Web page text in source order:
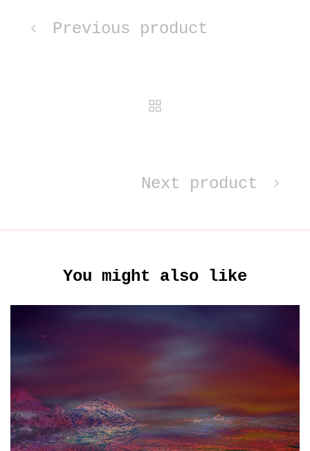
Previous product
Next product
You might also like